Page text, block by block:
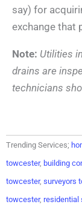
say) for
exchange that
Note: Utilities
drains are
technicians
Trending Services;
towcester, building
towcester, surveyors
towcester, residential